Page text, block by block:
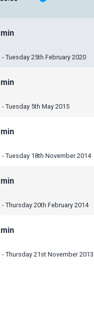
Tuesday 25th February 2020
Tuesday 5th May 2015
Tuesday 18th November 2014
Thursday 20th February 2014
Thursday 21st November 2013